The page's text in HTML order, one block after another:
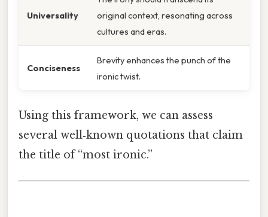
Universality
original context, resonating across
cultures and eras.
Conciseness
Brevity enhances the punch of the
ironic twist.
Using this framework, we can assess
several well‑known quotations that claim
the title of “most ironic.”